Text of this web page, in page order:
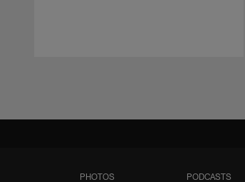
PHOTOS PODCASTS